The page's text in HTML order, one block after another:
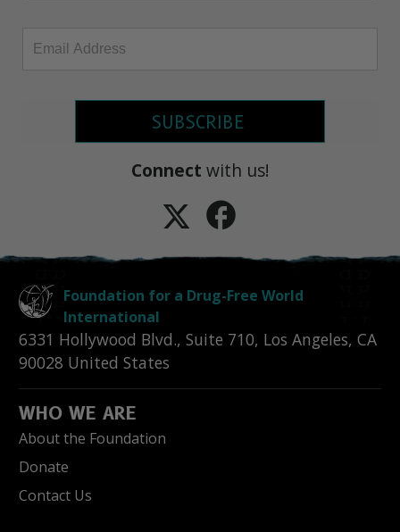
SUBSCRIBE
Connect with us!
Foundation for a Drug-Free World
International
6331 Hollywood Blvd., Suite 710, Los Angeles, CA
90028 United States
WHO WE ARE
About the Foundation
Donate
Contact Us